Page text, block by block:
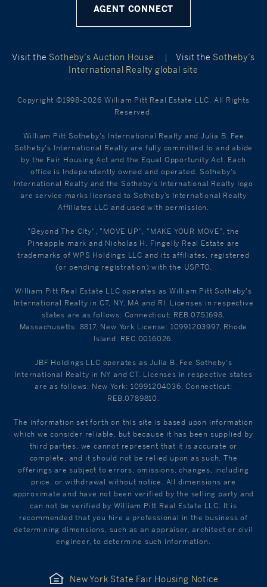
AGENT CONNECT
Visit the Sotheby’s Auction House | Visit the Sotheby’s
International Realty global site
Copyright ©1998-2026 William Pitt Real Estate LLC. All Rights
Reserved.
William Pitt Sotheby's International Realty and Julia B. Fee
Sotheby's International Realty are fully committed to and abide
by the Fair Housing Act and the Equal Opportunity Act. Each
office is Independently owned and operated. Sotheby's
International Realty and the Sotheby's International Realty logo
are service marks licensed to Sotheby’s International Realty
Affiliates LLC and used with permission.
"Beyond The City", "MOVE UP", "MAKE YOUR MOVE", the
Pineapple mark and Nicholas H. Fingelly Real Estate are
trademarks of WPS Holdings LLC and its affiliates, registered
(or pending registration) with the USPTO.
William Pitt Real Estate LLC operates as William Pitt Sotheby's
International Realty in CT, NY, MA and RI. Licenses in respective
states are as follows: Connecticut: REB.0751698,
Massachusetts: 8817, New York License: 10991203997, Rhode
Island: REC.0016026.
JBF Holdings LLC operates as Julia B. Fee Sotheby's
International Realty in NY and CT. Licenses in respective states
are as follows: New York: 10991204036, Connecticut:
REB.0789810.
The information set forth on this site is based upon information
which we consider reliable, but because it has been supplied by
third parties, we cannot represent that it is accurate or
complete, and it should not be relied upon as such. The
offerings are subject to errors, omissions, changes, including
price, or withdrawal without notice. All dimensions are
approximate and have not been verified by the selling party and
can not be verified by William Pitt Real Estate LLC. It is
recommended that you hire a professional in the business of
determining dimensions, such as an appraiser, architect or civil
engineer, to determine such information.
New York State Fair Housing Notice